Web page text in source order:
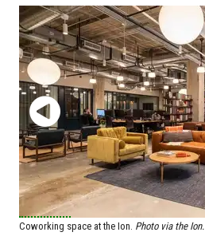
Coworking space at the Ion. Photo via the Ion.